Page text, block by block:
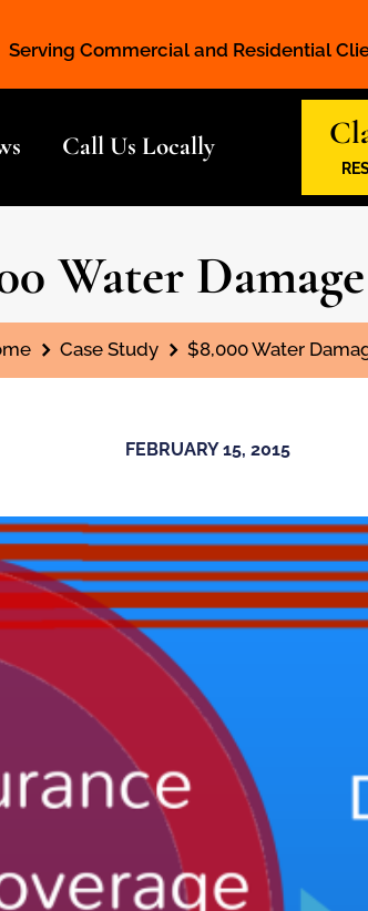
Serving Commercial and Residential
Call Us Locally
Water
are here:Case Study $8,000 Water
FEBRUARY 15, 2015